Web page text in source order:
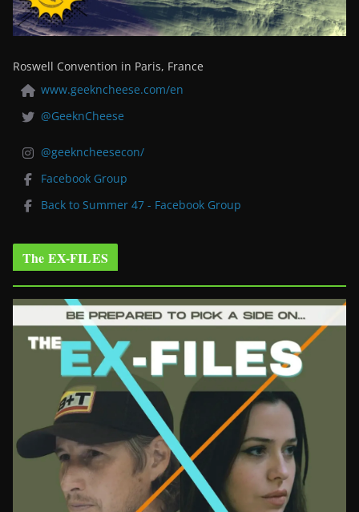
Roswell Convention in Paris, France
www.geekncheese.com/en
@GeeknCheese
@geekncheesecon/
Facebook Group
Back to Summer 47 - Facebook Group
The EX-FILES